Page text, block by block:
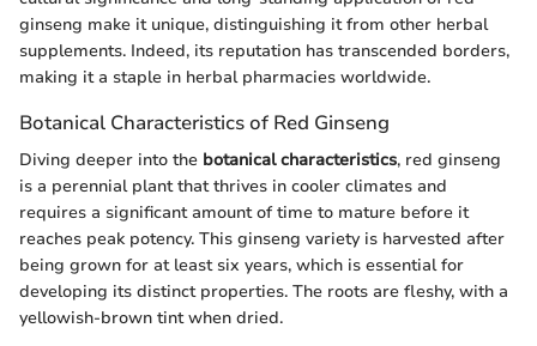
ginseng make it unique, distinguishing it from other herbal
supplements. Indeed, its reputation has transcended borders,
making it a staple in herbal pharmacies worldwide.
Botanical Characteristics of Red Ginseng
Diving deeper into the botanical characteristics, red ginseng
is a perennial plant that thrives in cooler climates and
requires a significant amount of time to mature before it
reaches peak potency. This ginseng variety is harvested after
being grown for at least six years, which is essential for
developing its distinct properties. The roots are fleshy, with a
yellowish-brown tint when dried.